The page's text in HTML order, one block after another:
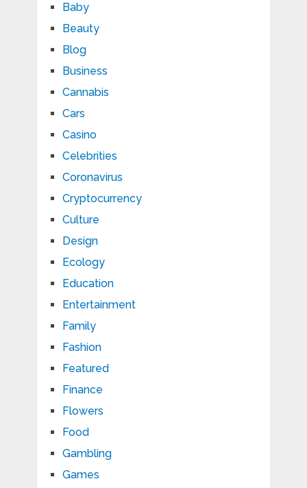
Baby
Beauty
Blog
Business
Cannabis
Cars
Casino
Celebrities
Coronavirus
Cryptocurrency
Culture
Design
Ecology
Education
Entertainment
Family
Fashion
Featured
Finance
Flowers
Food
Gambling
Games